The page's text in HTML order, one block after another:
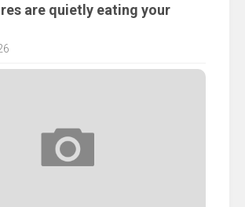
are quietly eating your